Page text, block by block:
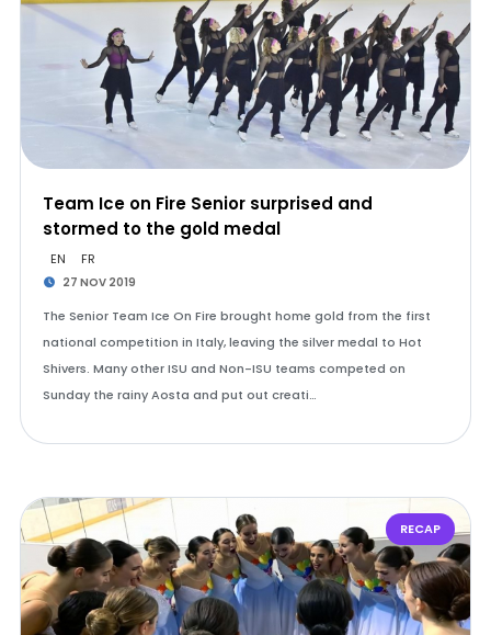
Team Ice on Fire Senior surprised and
stormed to the gold medal
EN FR
27 NOV 2019
The Senior Team Ice On Fire brought home gold from the first
national competition in Italy, leaving the silver medal to Hot
Shivers. Many other ISU and Non-ISU teams competed on
Sunday the rainy Aosta and put out creati…
RECAP